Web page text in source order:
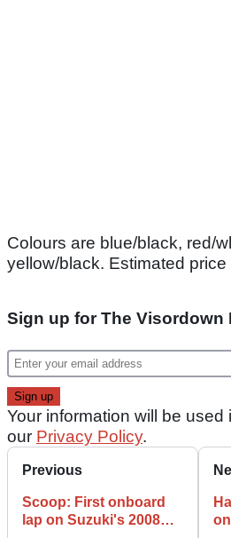
Colours are blue/black, red/
yellow/black. Estimated
Sign up for The Visordown
Your information will be
our Privacy Policy.
Previous
Scoop: First onboard
lap on Suzuki's 2008